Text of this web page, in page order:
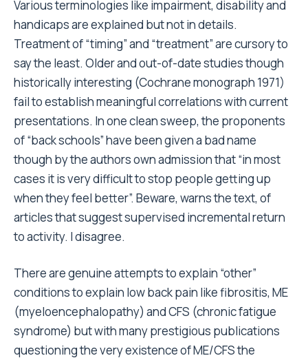
Various terminologies like impairment, disability and
handicaps are explained but not in details.
Treatment of “timing” and “treatment” are cursory to
say the least. Older and out-of-date studies though
historically interesting (Cochrane monograph 1971)
fail to establish meaningful correlations with current
presentations. In one clean sweep, the proponents
of “back schools” have been given a bad name
though by the authors own admission that “in most
cases it is very difficult to stop people getting up
when they feel better”. Beware, warns the text, of
articles that suggest supervised incremental return
to activity. I disagree.
There are genuine attempts to explain “other”
conditions to explain low back pain like fibrositis, ME
(myeloencephalopathy) and CFS (chronic fatigue
syndrome) but with many prestigious publications
questioning the very existence of ME/CFS the